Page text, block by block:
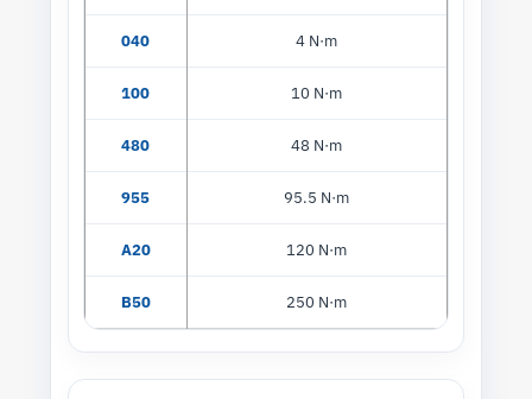
040 4 N·m
100 10 N·m
480 48 N·m
955 95.5 N·m
A20 120 N·m
B50 250 N·m